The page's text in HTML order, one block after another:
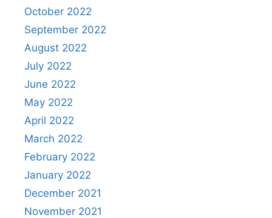
October 2022
September 2022
August 2022
July 2022
June 2022
May 2022
April 2022
March 2022
February 2022
January 2022
December 2021
November 2021